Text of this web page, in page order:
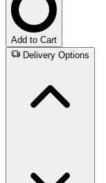
Add to Cart
Delivery Options